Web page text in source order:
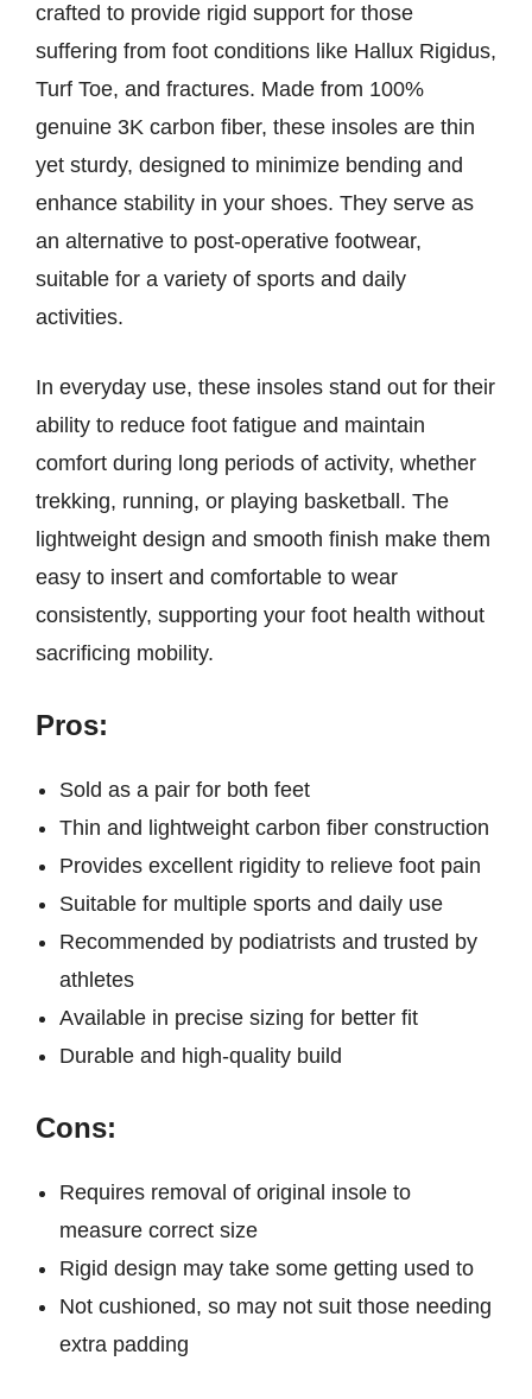
crafted to provide rigid support for those
suffering from foot conditions like Hallux Rigidus,
Turf Toe, and fractures. Made from 100%
genuine 3K carbon fiber, these insoles are thin
yet sturdy, designed to minimize bending and
enhance stability in your shoes. They serve as
an alternative to post-operative footwear,
suitable for a variety of sports and daily
activities.
In everyday use, these insoles stand out for their
ability to reduce foot fatigue and maintain
comfort during long periods of activity, whether
trekking, running, or playing basketball. The
lightweight design and smooth finish make them
easy to insert and comfortable to wear
consistently, supporting your foot health without
sacrificing mobility.
Pros:
Sold as a pair for both feet
Thin and lightweight carbon fiber construction
Provides excellent rigidity to relieve foot pain
Suitable for multiple sports and daily use
Recommended by podiatrists and trusted by
athletes
Available in precise sizing for better fit
Durable and high-quality build
Cons:
Requires removal of original insole to
measure correct size
Rigid design may take some getting used to
Not cushioned, so may not suit those needing
extra padding